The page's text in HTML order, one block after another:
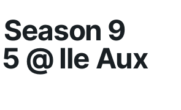
Season 9
@ Ile Aux